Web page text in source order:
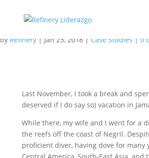
Enough
byRefinery|Jan 23, 2018|Case Studies|0
Last November, I took a break and
deserved if I do say so) vacation in
While there, my wife and I went for a
the reefs off the coast of Negril.
proficient diver, having dove for many